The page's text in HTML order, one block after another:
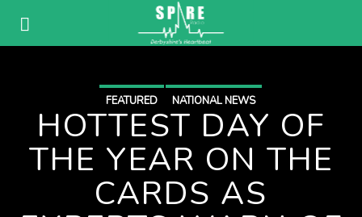
FEATURED NATIONAL NEWS
HOTTEST DAY OF
THE YEAR ON THE
CARDS AS